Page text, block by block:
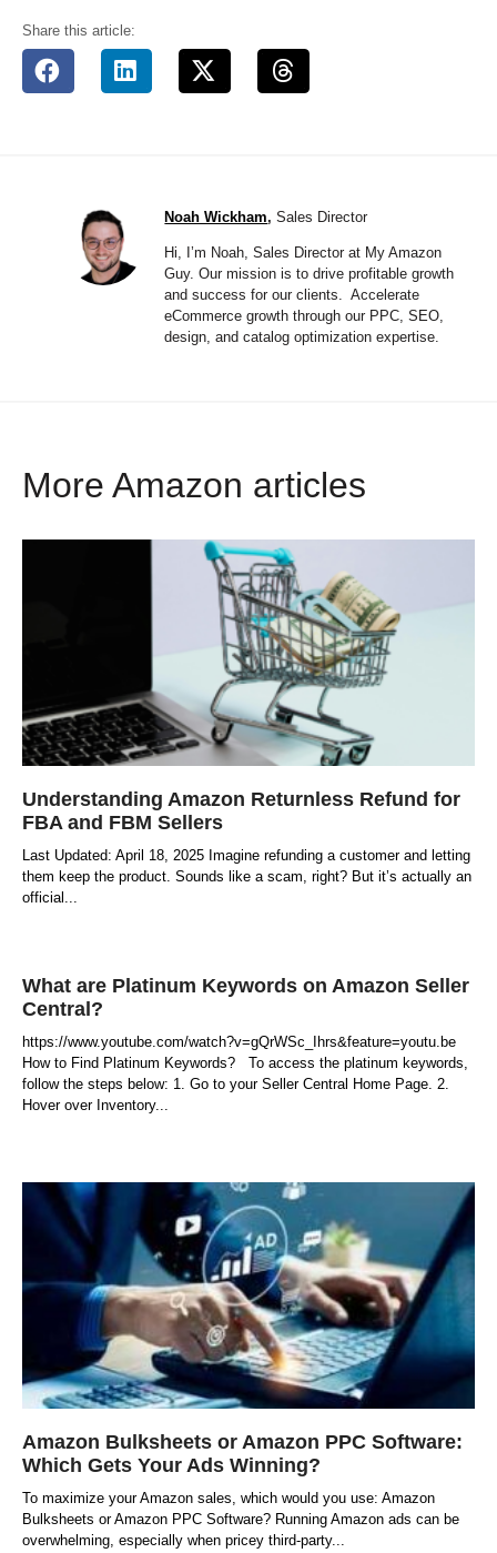
Share this article:
Noah Wickham,Sales Director
Hi, I’m Noah, Sales Director at My Amazon
Guy. Our mission is to drive profitable growth
and success for our clients. Accelerate
eCommerce growth through our PPC, SEO,
design, and catalog optimization expertise.
More Amazon articles
Understanding Amazon Returnless Refund for
FBA and FBM Sellers
Last Updated: April 18, 2025 Imagine refunding a customer and letting
them keep the product. Sounds like a scam, right? But it’s actually an
official
What are Platinum Keywords on Amazon Seller
Central?
https://www.youtube.com/watch?v=gQrWSc_Ihrs&feature=youtu.be
How to Find Platinum Keywords? To access the platinum keywords,
follow the steps below: 1. Go to your Seller Central Home Page. 2.
Hover over Inventory
Amazon Bulksheets or Amazon PPC Software:
Which Gets Your Ads Winning?
To maximize your Amazon sales, which would you use: Amazon
Bulksheets or Amazon PPC Software? Running Amazon ads can be
overwhelming, especially when pricey third-party